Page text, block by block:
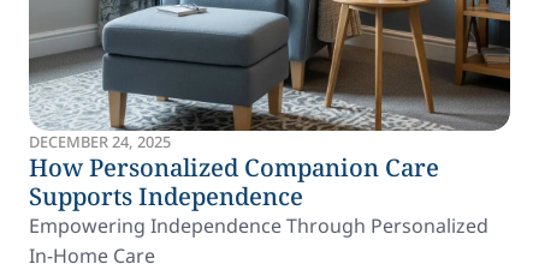
DECEMBER 24, 2025
How Personalized Companion Care
Supports Independence
Empowering Independence Through Personalized
In-Home Care